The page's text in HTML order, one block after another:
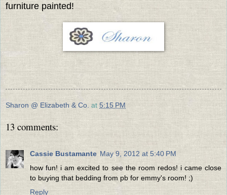
furniture painted!
Sharon @ Elizabeth & Co. at 5:15 PM
13 comments:
Cassie Bustamante May 9, 2012 at 5:40 PM
how fun! i am excited to see the room redos! i came close
to buying that bedding from pb for emmy's room! ;)
Reply